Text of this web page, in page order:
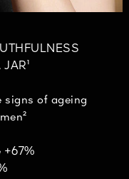
signs of ageing
+67%